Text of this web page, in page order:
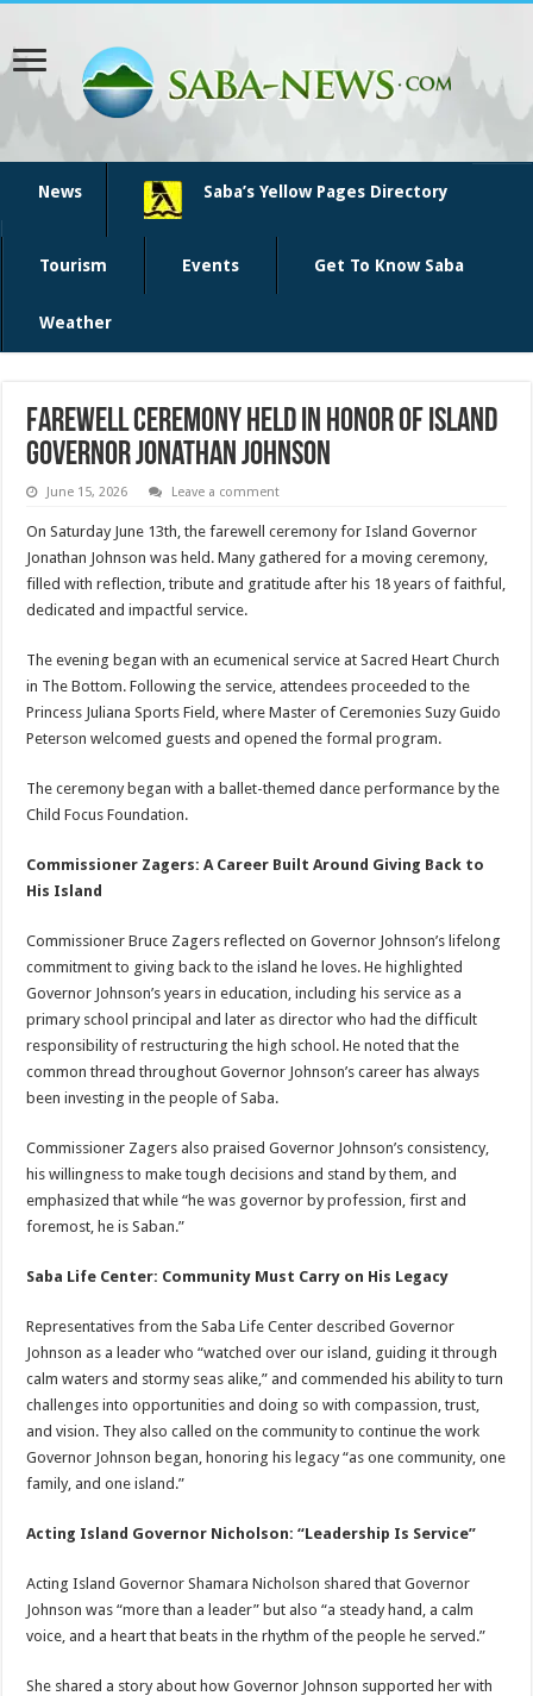
News Saba’s Yellow Pages Directory
Tourism Events Get To Know Saba
Weather
Farewell Ceremony Held in Honor of Island
Governor Jonathan Johnson
June 15, 2026 Leave a comment
On Saturday June 13th, the farewell ceremony for Island Governor
Jonathan Johnson was held. Many gathered for a moving ceremony,
filled with reflection, tribute and gratitude after his 18 years of faithful,
dedicated and impactful service.
The evening began with an ecumenical service at Sacred Heart Church
in The Bottom. Following the service, attendees proceeded to the
Princess Juliana Sports Field, where Master of Ceremonies Suzy Guido
Peterson welcomed guests and opened the formal program.
The ceremony began with a ballet-themed dance performance by the
Child Focus Foundation.
Commissioner Zagers: A Career Built Around Giving Back to
His Island
Commissioner Bruce Zagers reflected on Governor Johnson’s lifelong
commitment to giving back to the island he loves. He highlighted
Governor Johnson’s years in education, including his service as a
primary school principal and later as director who had the difficult
responsibility of restructuring the high school. He noted that the
common thread throughout Governor Johnson’s career has always
been investing in the people of Saba.
Commissioner Zagers also praised Governor Johnson’s consistency,
his willingness to make tough decisions and stand by them, and
emphasized that while “he was governor by profession, first and
foremost, he is Saban.”
Saba Life Center: Community Must Carry on His Legacy
Representatives from the Saba Life Center described Governor
Johnson as a leader who “watched over our island, guiding it through
calm waters and stormy seas alike,” and commended his ability to turn
challenges into opportunities and doing so with compassion, trust,
and vision. They also called on the community to continue the work
Governor Johnson began, honoring his legacy “as one community, one
family, and one island.”
Acting Island Governor Nicholson: “Leadership Is Service”
Acting Island Governor Shamara Nicholson shared that Governor
Johnson was “more than a leader” but also “a steady hand, a calm
voice, and a heart that beats in the rhythm of the people he served.”
She shared a story about how Governor Johnson supported her with